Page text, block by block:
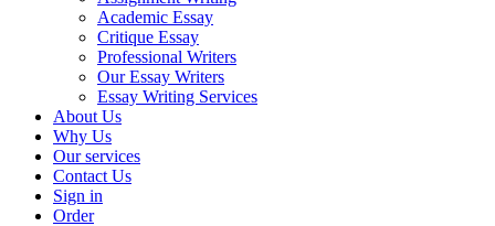
Academic Essay
Critique Essay
Professional Writers
Our Essay Writers
Essay Writing Services
About Us
Why Us
Our services
Contact Us
Sign in
Order